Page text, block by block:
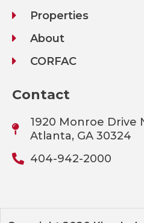
Properties
About
CORFAC
Contact
1920 Monroe Drive
Atlanta, GA 30324
404-942-2000